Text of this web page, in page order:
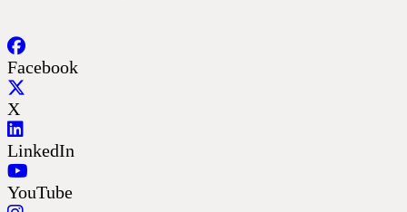
Facebook
X
LinkedIn
YouTube